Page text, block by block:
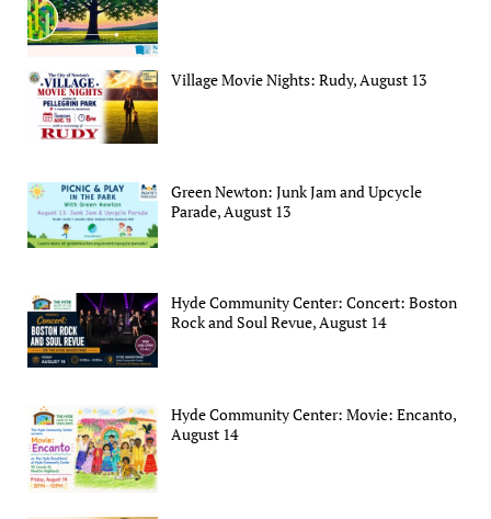
Village Movie Nights: Rudy, August 13
Green Newton: Junk Jam and Upcycle
Parade, August 13
Hyde Community Center: Concert: Boston
Rock and Soul Revue, August 14
Hyde Community Center: Movie: Encanto,
August 14